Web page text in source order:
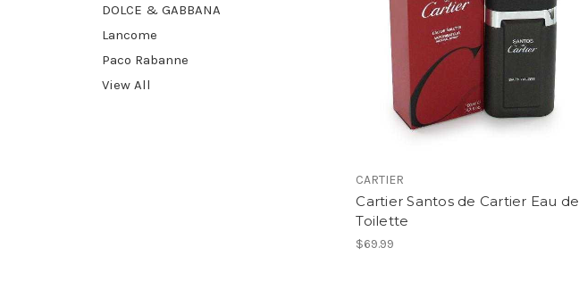
DOLCE & GABBANA
Lancome
Paco Rabanne
View All
CARTIER
Cartier Santos de Cartier Eau de
Toilette
$69.99